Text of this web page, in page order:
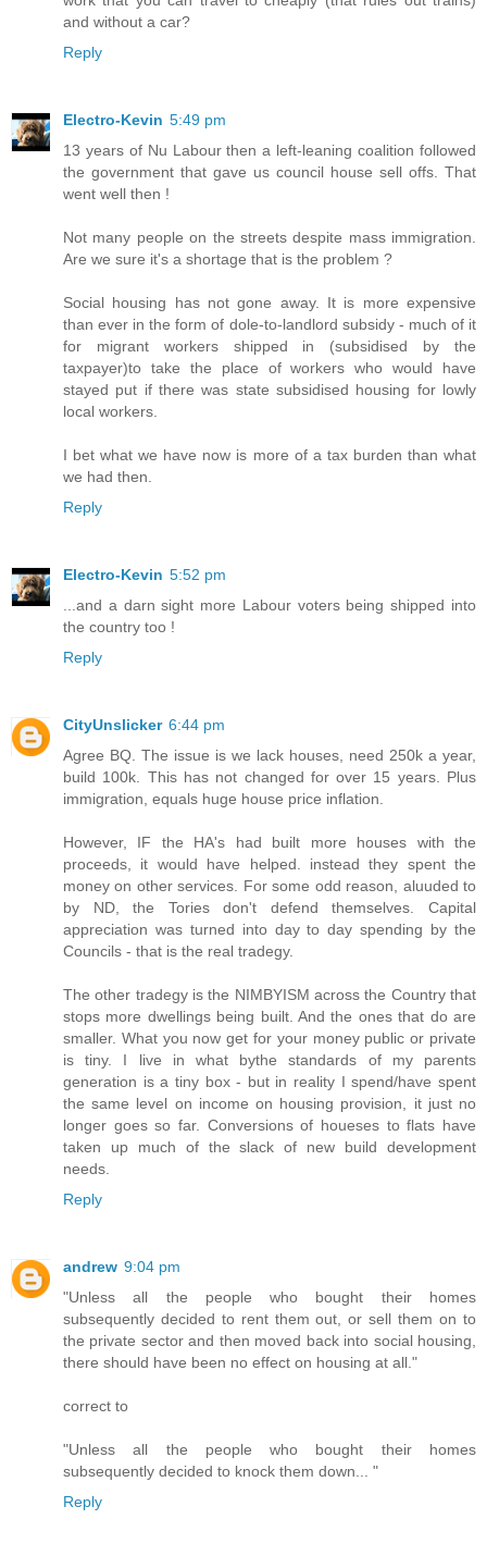
and without a car?
Reply
Electro-Kevin 5:49 pm
13 years of Nu Labour then a left-leaning coalition followed
the government that gave us council house sell offs. That
went well then !
Not many people on the streets despite mass immigration.
Are we sure it's a shortage that is the problem ?
Social housing has not gone away. It is more expensive
than ever in the form of dole-to-landlord subsidy - much of it
for migrant workers shipped in (subsidised by the
taxpayer)to take the place of workers who would have
stayed put if there was state subsidised housing for lowly
local workers.
I bet what we have now is more of a tax burden than what
we had then.
Reply
Electro-Kevin 5:52 pm
...and a darn sight more Labour voters being shipped into
the country too !
Reply
CityUnslicker 6:44 pm
Agree BQ. The issue is we lack houses, need 250k a year,
build 100k. This has not changed for over 15 years. Plus
immigration, equals huge house price inflation.
However, IF the HA's had built more houses with the
proceeds, it would have helped. instead they spent the
money on other services. For some odd reason, aluuded to
by ND, the Tories don't defend themselves. Capital
appreciation was turned into day to day spending by the
Councils - that is the real tradegy.
The other tradegy is the NIMBYISM across the Country that
stops more dwellings being built. And the ones that do are
smaller. What you now get for your money public or private
is tiny. I live in what bythe standards of my parents
generation is a tiny box - but in reality I spend/have spent
the same level on income on housing provision, it just no
longer goes so far. Conversions of houeses to flats have
taken up much of the slack of new build development
needs.
Reply
andrew 9:04 pm
"Unless all the people who bought their homes
subsequently decided to rent them out, or sell them on to
the private sector and then moved back into social housing,
there should have been no effect on housing at all."
correct to
"Unless all the people who bought their homes
subsequently decided to knock them down... "
Reply